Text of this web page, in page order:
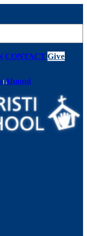
Alumni
CONTACT Give